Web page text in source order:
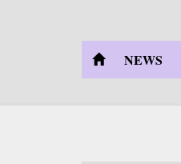
NEWS